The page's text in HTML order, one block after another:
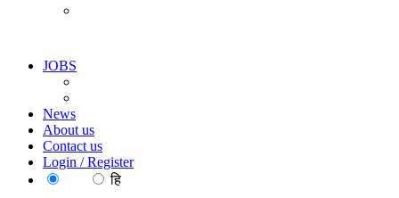
JOBS
News
About us
Contact us
Login / Register
हि